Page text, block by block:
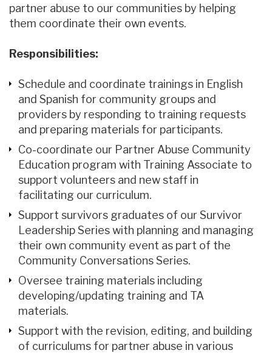
partner abuse to our communities by helping
them coordinate their own events.
Responsibilities:
Schedule and coordinate trainings in English
and Spanish for community groups and
providers by responding to training requests
and preparing materials for participants.
Co-coordinate our Partner Abuse Community
Education program with Training Associate to
support volunteers and new staff in
facilitating our curriculum.
Support survivors graduates of our Survivor
Leadership Series with planning and managing
their own community event as part of the
Community Conversations Series.
Oversee training materials including
developing/updating training and TA
materials.
Support with the revision, editing, and building
of curriculums for partner abuse in various